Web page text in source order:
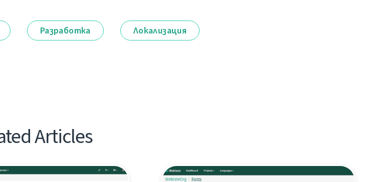
Разработка Локализация
Articles